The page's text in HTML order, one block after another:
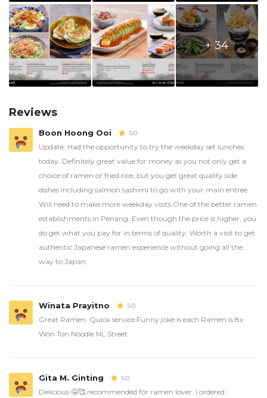
+ 34
Reviews
Boon Hoong Ooi 5.0
Update: Had the opportunity to try the weekday set lunches
today. Definitely great value for money as you not only get a
choice of ramen or fried rice, but you get great quality side
dishes including salmon sashimi to go with your main entree.
Will need to make more weekday visits.One of the better ramen
establishments in Penang. Even though the price is higher, you
do get what you pay for in terms of quality. Worth a visit to get
authentic Japanese ramen experience without going all the
way to Japan.
Winata Prayitno 5.0
Great Ramen. Quick service.Funny joke is each Ramen is 8x
Won Ton Noodle NL Street.
Gita M. Ginting 5.0
Delicious 🤤🥰 recommended for ramen lover. I ordered